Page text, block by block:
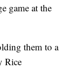
game at the
them to a
Rice